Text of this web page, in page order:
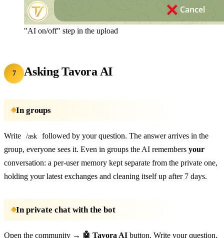
"AI on/off" step in the upload
7 Asking Tavora AI
In groups
Write /ask
followed by your question. The answer arrives in the
group, everyone sees it. Even in groups the AI remembers your
conversation: a per-user memory kept separate from the private one,
holding your latest exchanges and cleaning itself up after 7 days.
In private chat with the bot
Open the community → 🤖 Tavora AI button. Write your question.